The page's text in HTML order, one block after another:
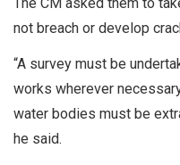
not breach or develop
“A survey must be
works wherever
water bodies must be
he said.